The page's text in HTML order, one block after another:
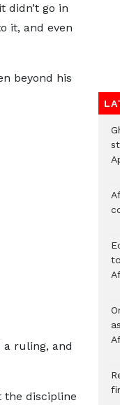
didn’t go in
it, and even
beyond his
ruling, and
the discipline